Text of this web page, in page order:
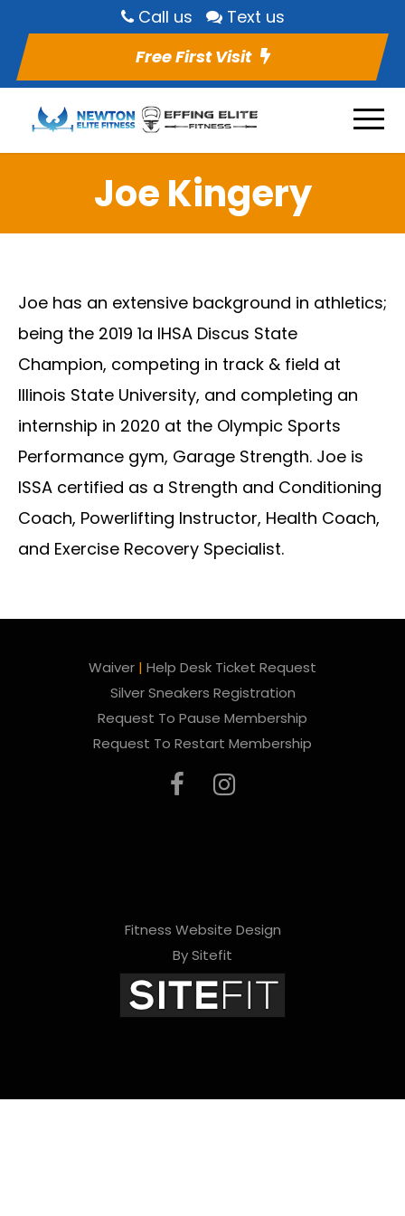
Call us
Text us
Free First Visit
Joe Kingery
Joe has an extensive background in athletics;
being the 2019 1a IHSA Discus State
Champion, competing in track & field at
Illinois State University, and completing an
internship in 2020 at the Olympic Sports
Performance gym, Garage Strength. Joe is
ISSA certified as a Strength and Conditioning
Coach, Powerlifting Instructor, Health Coach,
and Exercise Recovery Specialist.
Waiver | Help Desk Ticket Request
Silver Sneakers Registration
Request To Pause Membership
Request To Restart Membership
Fitness Website Design
By Sitefit